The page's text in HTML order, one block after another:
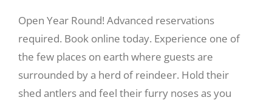
Open Year Round! Advanced reservations
required. Book online today. Experience one of
the few places on earth where guests are
surrounded by a herd of reindeer. Hold their
shed antlers and feel their furry noses as you